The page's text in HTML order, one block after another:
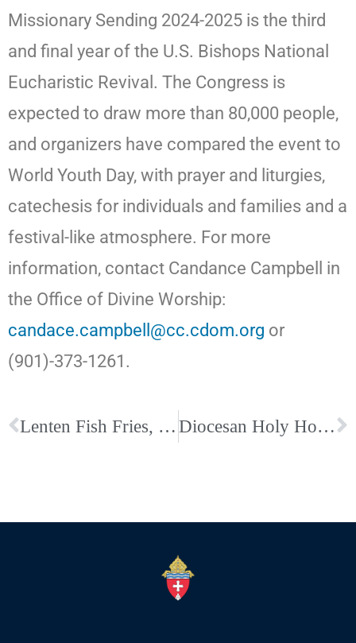
Missionary Sending 2024-2025 is the third
and final year of the U.S. Bishops National
Eucharistic Revival. The Congress is
expected to draw more than 80,000 people,
and organizers have compared the event to
World Youth Day, with prayer and liturgies,
catechesis for individuals and families and a
festival-like atmosphere. For more
information, contact Candance Campbell in
the Office of Divine Worship:
candace.campbell@cc.cdom.org or
(901)-373-1261.
Lenten Fish Fries, Penance Services and Confessions across the Diocese Diocesan Holy Hour and Rosary for Life on the Solemnity of the Annunciation, March 25, at Holy Rosary Catholic Church